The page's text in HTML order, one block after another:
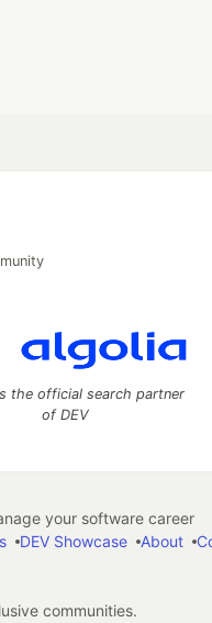
the official search partner
of DEV
your software career
DEV Showcase About
communities.